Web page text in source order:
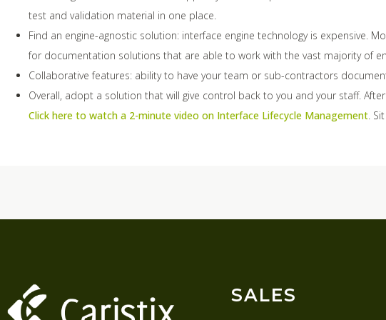
test and validation material in one place.
Find an engine-agnostic solution: interface engine technology is expensive.
for documentation solutions that are able to work with the vast majority of
Collaborative features: ability to have your team or sub-contractors
Overall, adopt a solution that will give control back to you and your staff.
Click here to watch a 2-minute video on Interface Lifecycle Management .
SALES